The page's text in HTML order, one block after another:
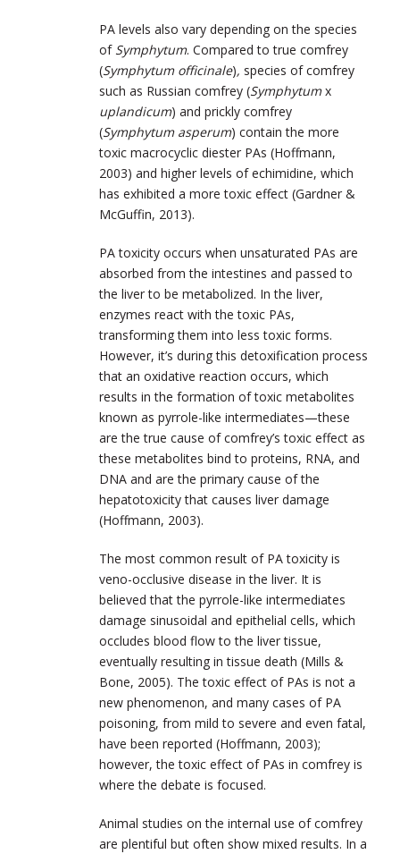
PA levels also vary depending on the species
ofSymphytum. Compared to true comfrey
(Symphytum officinale), species of comfrey
such as Russian comfrey (Symphytumx
uplandicum) and prickly comfrey
(Symphytum asperum) contain the more
toxic macrocyclic diester PAs (Hoffmann,
2003) and higher levels of echimidine, which
has exhibited a more toxic effect (Gardner &
McGuffin, 2013).
PA toxicity occurs when unsaturated PAs are
absorbed from the intestines and passed to
the liver to be metabolized. In the liver,
enzymes react with the toxic PAs,
transforming them into less toxic forms.
However, it’s during this detoxification process
that an oxidative reaction occurs, which
results in the formation of toxic metabolites
known as pyrrole-like intermediates—these
are the true cause of comfrey’s toxic effect as
these metabolites bind to proteins, RNA, and
DNA and are the primary cause of the
hepatotoxicity that causes liver damage
(Hoffmann, 2003).
The most common result of PA toxicity is
veno-occlusive disease in the liver. It is
believed that the pyrrole-like intermediates
damage sinusoidal and epithelial cells, which
occludes blood flow to the liver tissue,
eventually resulting in tissue death (Mills &
Bone, 2005). The toxic effect of PAs is not a
new phenomenon, and many cases of PA
poisoning, from mild to severe and even fatal,
have been reported (Hoffmann, 2003);
however, the toxic effect of PAs in comfrey is
where the debate is focused.
Animal studies on the internal use of comfrey
are plentiful but often show mixed results. In a